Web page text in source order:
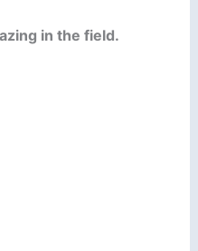
in the field.